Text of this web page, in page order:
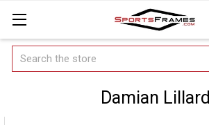
Search
Damian Lillard